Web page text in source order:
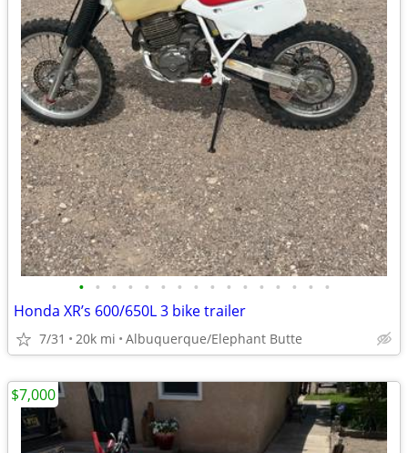
• • • • • • • • • • • • • • • •
Honda XR’s 600/650L 3 bike trailer
7/31 20k mi Albuquerque/Elephant Butte
$7,000